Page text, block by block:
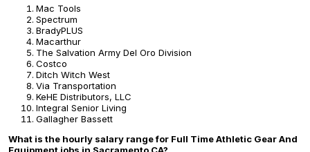
Mac Tools
Spectrum
BradyPLUS
Macarthur
The Salvation Army Del Oro Division
Costco
Ditch Witch West
Via Transportation
KeHE Distributors, LLC
Integral Senior Living
Gallagher Bassett
What is the hourly salary range for Full Time Athletic Gear And